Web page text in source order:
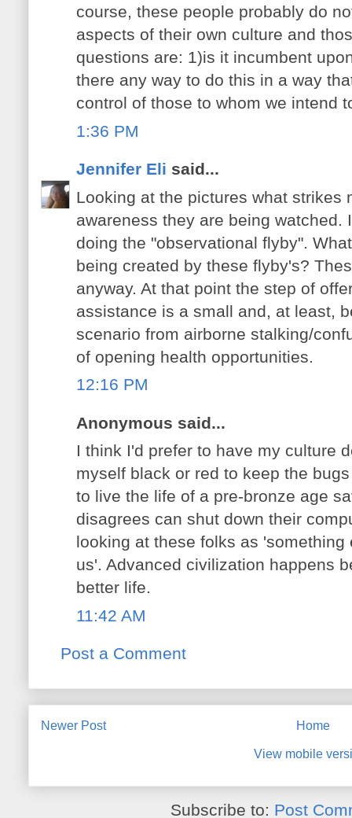
course, these people probably do
aspects of their own culture and
questions are: 1)is it incumbent
there any way to do this in a way
control of those to whom we intend
1:36 PM
Jennifer Eli said...
Looking at the pictures what strikes
awareness they are being watched.
doing the "observational flyby".
being created by these flyby's?
anyway. At that point the step of
assistance is a small and, at least,
scenario from airborne stalking/
of opening health opportunities.
12:16 PM
Anonymous said...
I think I'd prefer to have my culture
myself black or red to keep the
to live the life of a pre-bronze age
disagrees can shut down their
looking at these folks as
us'. Advanced civilization happens
better life.
11:42 AM
Post a Comment
Newer Post Home
View mobile
Subscribe to: Post